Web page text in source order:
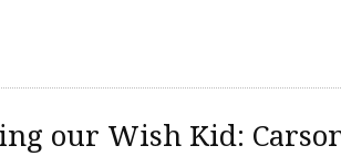
our Wish Kid: